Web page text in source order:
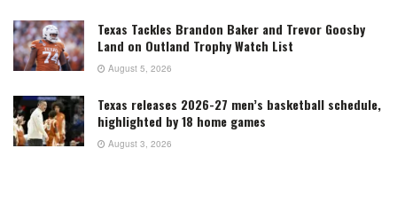
Texas Tackles Brandon Baker and Trevor Goosby
Land on Outland Trophy Watch List
August 5, 2026
Texas releases 2026-27 men’s basketball schedule,
highlighted by 18 home games
August 3, 2026